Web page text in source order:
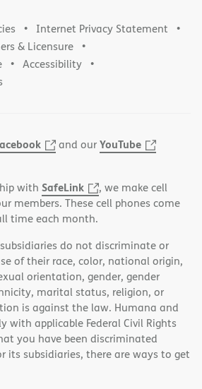
Internet Privacy Statement
& Licensure
Accessibility
and ourYouTube
with SafeLink
, we make cell
members. These cell phones come
time each month.
do not discriminate or
of their race, color, national origin,
orientation, gender, gender
marital status, religion, or
is against the law. Humana and
with applicable Federal Civil Rights
you have been discriminated
its subsidiaries, there are ways to get